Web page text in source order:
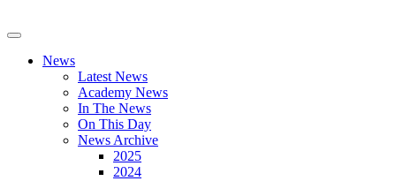
News
Latest News
Academy News
In The News
On This Day
News Archive
2025
2024